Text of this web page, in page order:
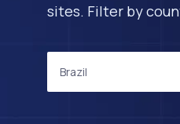
sites. Filter by
Brazil